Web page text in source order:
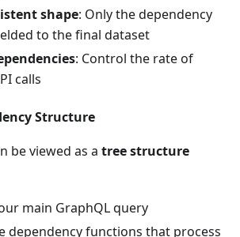
shape: Only the dependency
to the final dataset
: Control the rate of
calls
Structure
be viewed as a tree structure
main GraphQL query
dependency functions that process